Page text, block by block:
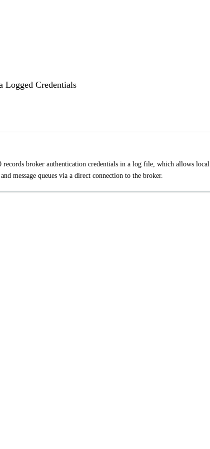
Logged Credentials
broker authentication credentials in a log file, which allows local
message queues via a direct connection to the broker.